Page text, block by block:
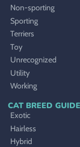
Non-sporting
Sporting
Terriers
Toy
Unrecognized
Utility
Working
CAT BREED
Exotic
Hairless
Hybrid